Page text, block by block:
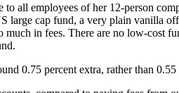
all employees of her 12-person
large cap fund, a very plain vanilla
in fees. There are no low-cost
0.75 percent extra, rather than 0.55